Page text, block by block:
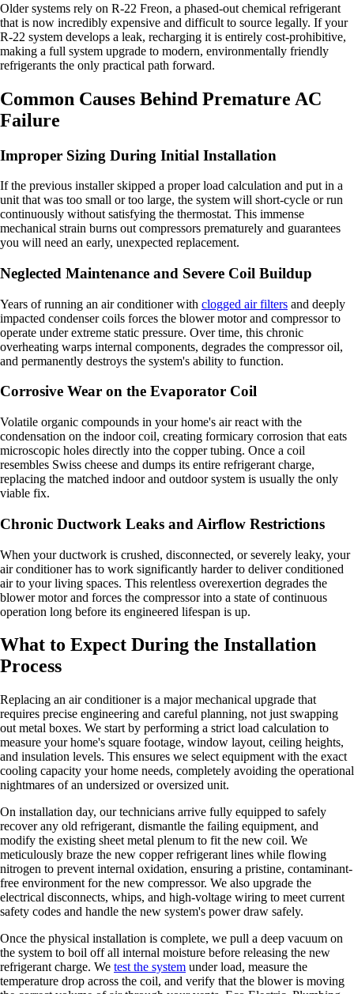
Older systems rely on R-22 Freon, a phased-out chemical refrigerant
that is now incredibly expensive and difficult to source legally. If your
R-22 system develops a leak, recharging it is entirely cost-prohibitive,
making a full system upgrade to modern, environmentally friendly
refrigerants the only practical path forward.
Common Causes Behind Premature AC
Failure
Improper Sizing During Initial Installation
If the previous installer skipped a proper load calculation and put in a
unit that was too small or too large, the system will short-cycle or run
continuously without satisfying the thermostat. This immense
mechanical strain burns out compressors prematurely and guarantees
you will need an early, unexpected replacement.
Neglected Maintenance and Severe Coil Buildup
Years of running an air conditioner with clogged air filters and deeply
impacted condenser coils forces the blower motor and compressor to
operate under extreme static pressure. Over time, this chronic
overheating warps internal components, degrades the compressor oil,
and permanently destroys the system's ability to function.
Corrosive Wear on the Evaporator Coil
Volatile organic compounds in your home's air react with the
condensation on the indoor coil, creating formicary corrosion that eats
microscopic holes directly into the copper tubing. Once a coil
resembles Swiss cheese and dumps its entire refrigerant charge,
replacing the matched indoor and outdoor system is usually the only
viable fix.
Chronic Ductwork Leaks and Airflow Restrictions
When your ductwork is crushed, disconnected, or severely leaky, your
air conditioner has to work significantly harder to deliver conditioned
air to your living spaces. This relentless overexertion degrades the
blower motor and forces the compressor into a state of continuous
operation long before its engineered lifespan is up.
What to Expect During the Installation
Process
Replacing an air conditioner is a major mechanical upgrade that
requires precise engineering and careful planning, not just swapping
out metal boxes. We start by performing a strict load calculation to
measure your home's square footage, window layout, ceiling heights,
and insulation levels. This ensures we select equipment with the exact
cooling capacity your home needs, completely avoiding the operational
nightmares of an undersized or oversized unit.
On installation day, our technicians arrive fully equipped to safely
recover any old refrigerant, dismantle the failing equipment, and
modify the existing sheet metal plenum to fit the new coil. We
meticulously braze the new copper refrigerant lines while flowing
nitrogen to prevent internal oxidation, ensuring a pristine, contaminant-
free environment for the new compressor. We also upgrade the
electrical disconnects, whips, and high-voltage wiring to meet current
safety codes and handle the new system's power draw safely.
Once the physical installation is complete, we pull a deep vacuum on
the system to boil off all internal moisture before releasing the new
refrigerant charge. We test the system under load, measure the
temperature drop across the coil, and verify that the blower is moving